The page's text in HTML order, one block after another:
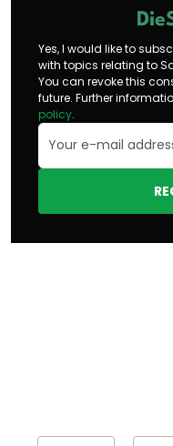
Yes, I would like to
with topics relating to
You can revoke this
future. Further
policy.